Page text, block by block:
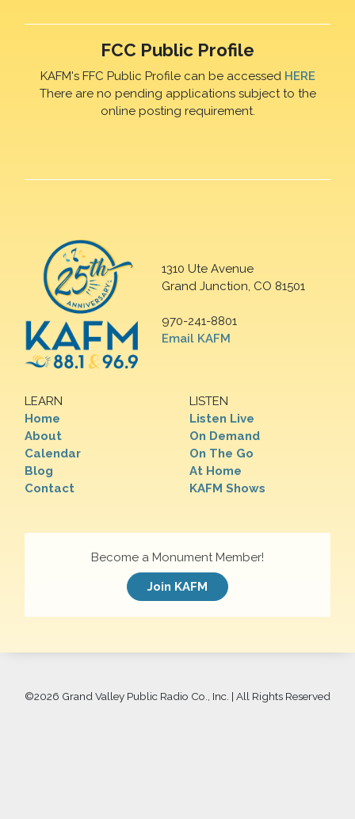
FCC Public Profile
KAFM's FFC Public Profile can be accessed HERE
There are no pending applications subject to the
online posting requirement.
1310 Ute Avenue
Grand Junction, CO 81501
970-241-8801
Email KAFM
LEARN
Home
About
Calendar
Blog
Contact
LISTEN
Listen Live
On Demand
On The Go
At Home
KAFM Shows
Become a Monument Member!
Join KAFM
©2026 Grand Valley Public Radio Co., Inc. | All Rights Reserved